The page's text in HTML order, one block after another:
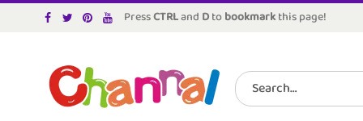
PressCTRLand Dtobookmarkthis page!